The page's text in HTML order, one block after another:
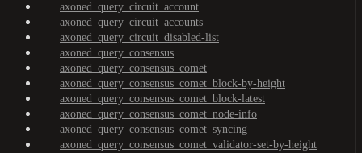
axoned_query_circuit_account
axoned_query_circuit_accounts
axoned_query_circuit_disabled-list
axoned_query_consensus
axoned_query_consensus_comet
axoned_query_consensus_comet_block-by-height
axoned_query_consensus_comet_block-latest
axoned_query_consensus_comet_node-info
axoned_query_consensus_comet_syncing
axoned_query_consensus_comet_validator-set-by-height